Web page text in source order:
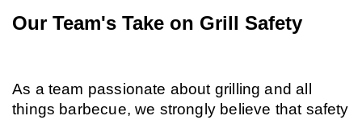
Our Team's Take on Grill Safety
As a team passionate about grilling and all
things barbecue, we strongly believe that safety